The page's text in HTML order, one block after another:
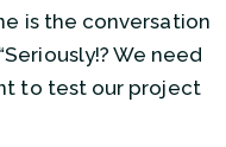
is the conversation
We need
to test our project